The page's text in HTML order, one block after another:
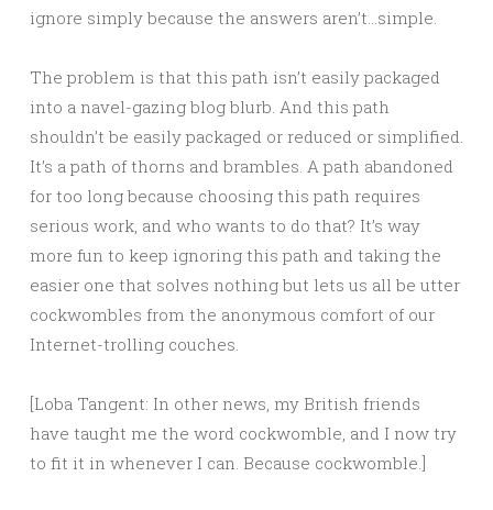
ignore simply because the answers aren’t…simple.
The problem is that this path isn’t easily packaged
into a navel-gazing blog blurb. And this path
shouldn’t be easily packaged or reduced or simplified.
It’s a path of thorns and brambles. A path abandoned
for too long because choosing this path requires
serious work, and who wants to do that? It’s way
more fun to keep ignoring this path and taking the
easier one that solves nothing but lets us all be utter
cockwombles from the anonymous comfort of our
Internet-trolling couches.
[Loba Tangent: In other news, my British friends
have taught me the word cockwomble, and I now try
to fit it in whenever I can. Because cockwomble.]